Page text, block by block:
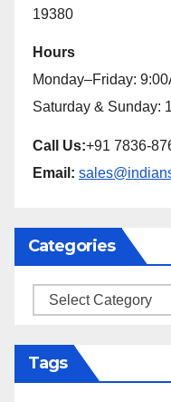
19380
Hours
Monday–Friday:
Saturday & Sunday:
Call Us:+91 7836-
Email:
Categories
Categories
Tags